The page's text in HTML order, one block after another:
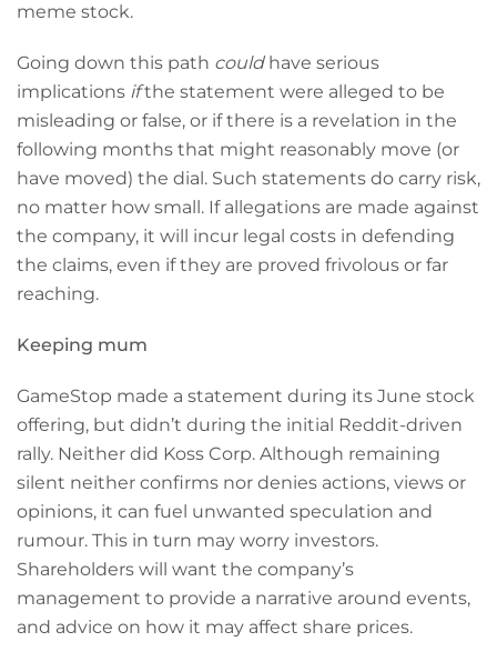
meme stock.
Going down this path couldhave serious
implications ifthe statement were alleged to be
misleading or false, or if there is a revelation in the
following months that might reasonably move (or
have moved) the dial. Such statements do carry risk,
no matter how small. If allegations are made against
the company, it will incur legal costs in defending
the claims, even if they are proved frivolous or far
reaching.
Keeping mum
GameStop made a statement during its June stock
offering, but didn’t during the initial Reddit-driven
rally. Neither did Koss Corp. Although remaining
silent neither confirms nor denies actions, views or
opinions, it can fuel unwanted speculation and
rumour. This in turn may worry investors.
Shareholders will want the company’s
management to provide a narrative around events,
and advice on how it may affect share prices.